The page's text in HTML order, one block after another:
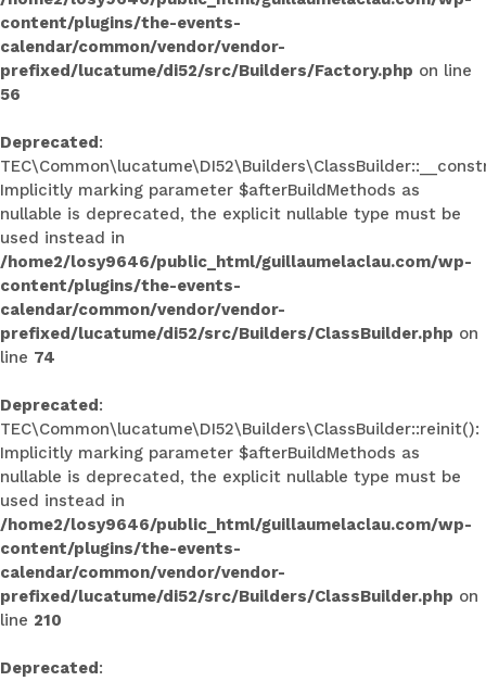
content/plugins/the-events-
calendar/common/vendor/vendor-
prefixed/lucatume/di52/src/Builders/Factory.php on line
56
Deprecated:
Implicitly marking parameter $afterBuildMethods as
nullable is deprecated, the explicit nullable type must be
used instead in
/home2/losy9646/public_html/guillaumelaclau.com/wp-
content/plugins/the-events-
calendar/common/vendor/vendor-
prefixed/lucatume/di52/src/Builders/ClassBuilder.php on
line 74
Deprecated:
TEC\Common\lucatume\DI52\Builders\ClassBuilder::reinit():
Implicitly marking parameter $afterBuildMethods as
nullable is deprecated, the explicit nullable type must be
used instead in
/home2/losy9646/public_html/guillaumelaclau.com/wp-
content/plugins/the-events-
calendar/common/vendor/vendor-
prefixed/lucatume/di52/src/Builders/ClassBuilder.php on
line 210
Deprecated: